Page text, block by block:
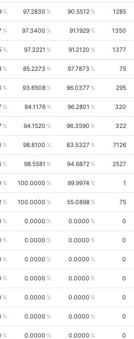
97.2830 90.5512 1285
97.3400 91.1929 1350
97.3221 91.2120 1377
85.2273 97.7873 75
93.6508 96.0377 295
94.1176 96.2801 320
94.1520 96.3590 322
98.8100 83.5327 7126
98.5581 94.6872 2527
100.0000 99.9974 1
100.0000 55.0898 75
0.0000 0.0000 0
0.0000 0.0000 0
0.0000 0.0000 0
0.0000 0.0000 0
0.0000 0.0000 0
0.0000 0.0000 0
0.0000 0.0000 0